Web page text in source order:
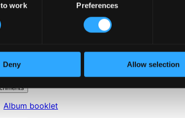
work Preferences
Deny Allow selection
Album booklet